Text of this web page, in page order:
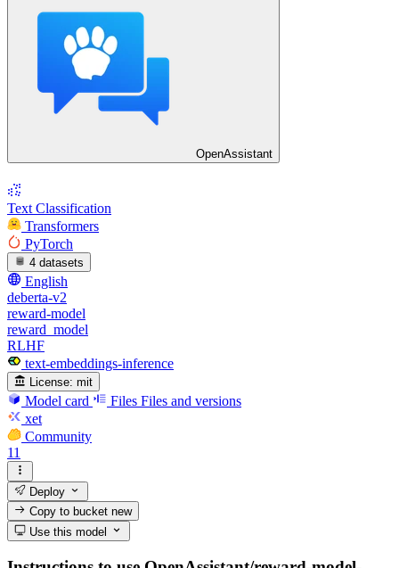
OpenAssistant
Text Classification
Transformers
PyTorch
4 datasets
English
deberta-v2
reward-model
reward_model
RLHF
text-embeddings-inference
License: mit
Model card Files Files and versions
xet
Community
11
Deploy
Copy to bucketnew
Use this model